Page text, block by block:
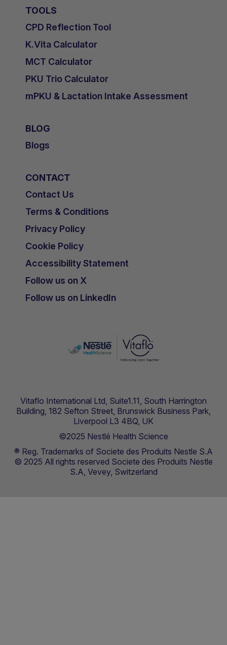
TOOLS
CPD Reflection Tool
K.Vita Calculator
MCT Calculator
PKU Trio Calculator
mPKU & Lactation Intake Assessment
BLOG
Blogs
CONTACT
Contact Us
Terms & Conditions
Privacy Policy
Cookie Policy
Accessibility Statement
Follow us on X
Follow us on LinkedIn
Vitaflo International Ltd, Suite1.11, South Harrington
Building, 182 Sefton Street, Brunswick Business Park,
Liverpool L3 4BQ, UK
©2025 Nestlé Health Science
® Reg. Trademarks of Societe des Produits Nestle S.A
© 2025 All rights reserved Societe des Produits Nestle
S.A, Vevey, Switzerland